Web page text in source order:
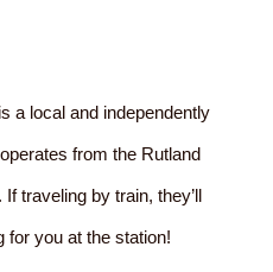
is a local and independently
from the Rutland
traveling by train, they’ll
for you at the station!